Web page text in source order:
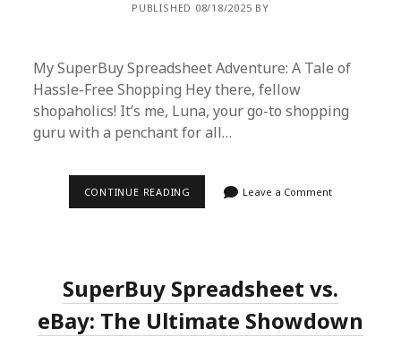
PUBLISHED 08/18/2025 BY
My SuperBuy Spreadsheet Adventure: A Tale of
Hassle-Free Shopping Hey there, fellow
shopaholics! It’s me, Luna, your go-to shopping
guru with a penchant for all…
CONTINUE READING LUNA’S
UNLEASHED
Leave a Comment
SuperBuy Spreadsheet vs.
eBay: The Ultimate Showdown